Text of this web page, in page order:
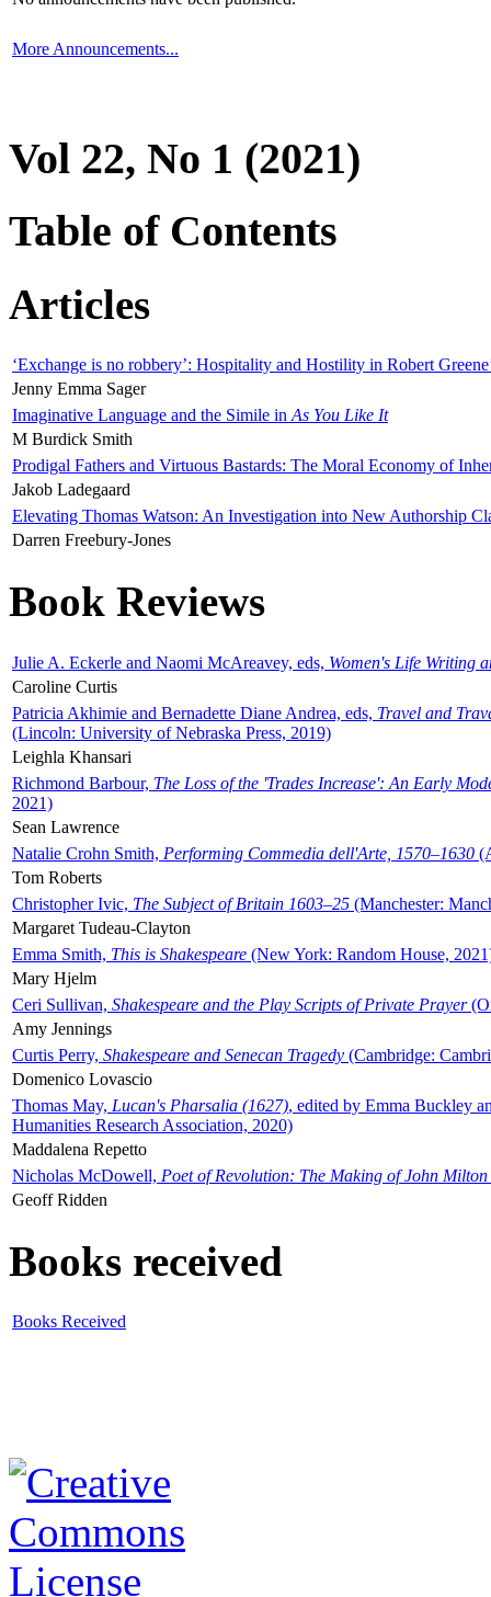
More Announcements...
Vol 22, No 1 (2021)
Table of Contents
Articles
‘Exchange is no robbery’: Hospitality and Hostility in Robert
Jenny Emma Sager
Imaginative Language and the Simile in As You Like It
M Burdick Smith
Prodigal Fathers and Virtuous Bastards: The Moral Economy of
Jakob Ladegaard
Elevating Thomas Watson: An Investigation into New Authorship
Darren Freebury-Jones
Book Reviews
Julie A. Eckerle and Naomi McAreavey, eds, Women's Life Writing
Caroline Curtis
Patricia Akhimie and Bernadette Diane Andrea, eds, Travel and
(Lincoln: University of Nebraska Press, 2019)
Leighla Khansari
Richmond Barbour, The Loss of the 'Trades Increase': An Early
2021)
Sean Lawrence
Natalie Crohn Smith, Performing Commedia dell'Arte, 1570–1630
Tom Roberts
Christopher Ivic, The Subject of Britain 1603–25 (Manchester:
Margaret Tudeau-Clayton
Emma Smith, This is Shakespeare (New York: Random House,
Mary Hjelm
Ceri Sullivan, Shakespeare and the Play Scripts of Private Prayer
Amy Jennings
Curtis Perry, Shakespeare and Senecan Tragedy (Cambridge:
Domenico Lovascio
Thomas May, Lucan's Pharsalia (1627), edited by Emma Buckley
Humanities Research Association, 2020)
Maddalena Repetto
Nicholas McDowell, Poet of Revolution: The Making of John Milton
Geoff Ridden
Books received
Books Received